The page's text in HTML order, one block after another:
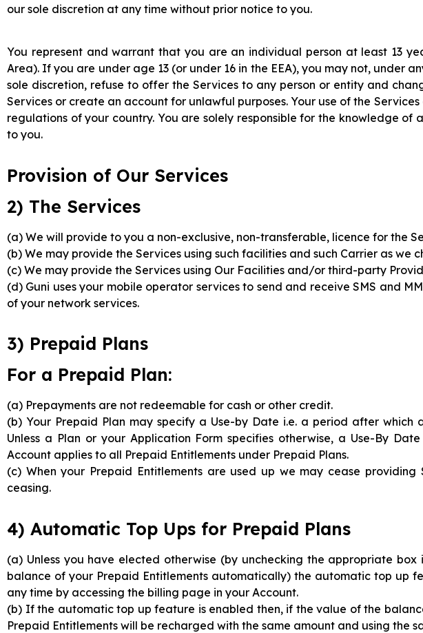
our sole discretion at any time without prior notice to you.
You represent and warrant that you are an individual person at least 13
Area). If you are under age 13 (or under 16 in the EEA), you may not, under
sole discretion, refuse to offer the Services to any person or entity and
Services or create an account for unlawful purposes. Your use of the
regulations of your country. You are solely responsible for the knowledge
to you.
Provision of Our Services
2) The Services
(a) We will provide to you a non-exclusive, non-transferable, licence for the
(b) We may provide the Services using such facilities and such Carrier as we
(c) We may provide the Services using Our Facilities and/or third-party
(d) Guni uses your mobile operator services to send and receive SMS and
of your network services.
3) Prepaid Plans
For a Prepaid Plan:
(a) Prepayments are not redeemable for cash or other credit.
(b) Your Prepaid Plan may specify a Use-by Date i.e. a period after
Unless a Plan or your Application Form specifies otherwise, a Use-By
Account applies to all Prepaid Entitlements under Prepaid Plans.
(c) When your Prepaid Entitlements are used up we may cease
ceasing.
4) Automatic Top Ups for Prepaid Plans
(a) Unless you have elected otherwise (by unchecking the appropriate
balance of your Prepaid Entitlements automatically) the automatic top up
any time by accessing the billing page in your Account.
(b) If the automatic top up feature is enabled then, if the value of the
Prepaid Entitlements will be recharged with the same amount and using the